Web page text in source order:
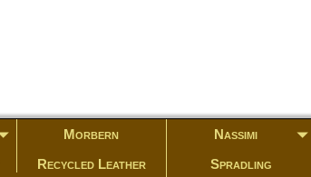
Morbern Nassimi
Recycled Leather Spradling